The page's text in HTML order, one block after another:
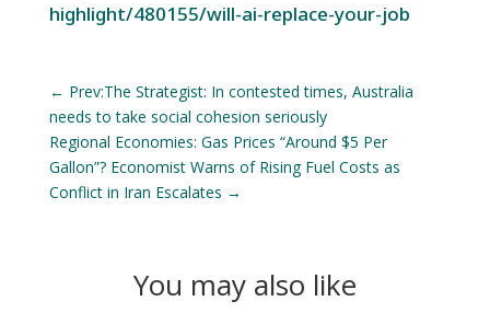
highlight/480155/will-ai-replace-your-job
← Prev:The Strategist: In contested times, Australia
needs to take social cohesion seriously
Regional Economies: Gas Prices “Around $5 Per
Gallon”? Economist Warns of Rising Fuel Costs as
Conflict in Iran Escalates →
You may also like